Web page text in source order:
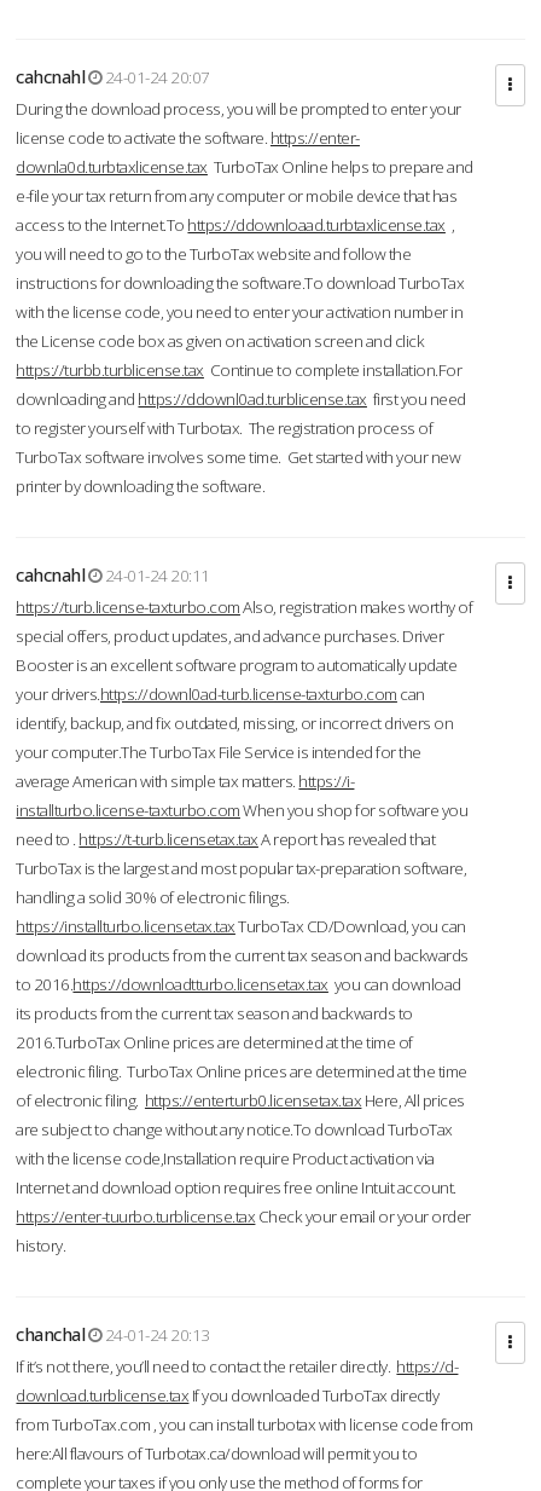
cahcnahl
24-01-24 20:07
During the download process, you will be prompted to enter your
license code to activate the software. https://enter-
downla0d.turbtaxlicense.tax TurboTax Online helps to prepare and
e-file your tax return from any computer or mobile device that has
access to the Internet.To https://ddownloaad.turbtaxlicense.tax ,
you will need to go to the TurboTax website and follow the
instructions for downloading the software.To download TurboTax
with the license code, you need to enter your activation number in
the License code box as given on activation screen and click
https://turbb.turblicense.tax Continue to complete installation.For
downloading and https://ddownl0ad.turblicense.tax first you need
to register yourself with Turbotax. The registration process of
TurboTax software involves some time. Get started with your new
printer by downloading the software.
cahcnahl
24-01-24 20:11
https://turb.license-taxturbo.comAlso, registration makes worthy of
special offers, product updates, and advance purchases. Driver
Booster is an excellent software program to automatically update
your drivers.https://downl0ad-turb.license-taxturbo.com can
identify, backup, and fix outdated, missing, or incorrect drivers on
your computer.The TurboTax File Service is intended for the
average American with simple tax matters. https://i-
installturbo.license-taxturbo.comWhen you shop for software you
need to . https://t-turb.licensetax.taxA report has revealed that
TurboTax is the largest and most popular tax-preparation software,
handling a solid 30% of electronic filings.
https://installturbo.licensetax.taxTurboTax CD/Download, you can
download its products from the current tax season and backwards
to 2016.https://downloadtturbo.licensetax.tax you can download
its products from the current tax season and backwards to
2016.TurboTax Online prices are determined at the time of
electronic filing. TurboTax Online prices are determined at the time
of electronic filing. https://enterturb0.licensetax.tax Here, All prices
are subject to change without any notice.To download TurboTax
with the license code,Installation require Product activation via
Internet and download option requires free online Intuit account.
https://enter-tuurbo.turblicense.tax Check your email or your order
history.
chanchal
24-01-24 20:13
If it’s not there, you’ll need to contact the retailer directly. https://d-
download.turblicense.tax If you downloaded TurboTax directly
from TurboTax.com , you can install turbotax with license code from
here:All flavours of Turbotax.ca/download will permit you to
complete your taxes if you only use the method of forms for